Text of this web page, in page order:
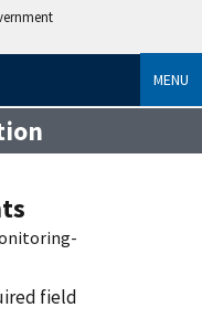
MENU
field